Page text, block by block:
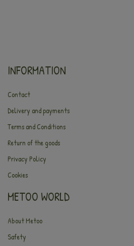
INFORMATION
Contact
Delivery and payments
Terms and Conditions
Return of the goods
Privacy Policy
Cookies
METOO WORLD
About Metoo
Safety